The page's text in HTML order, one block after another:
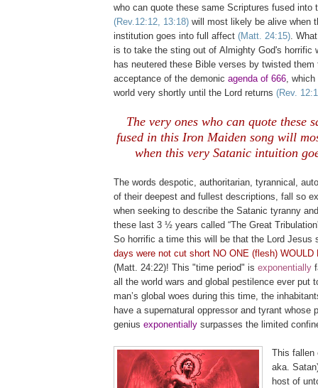
who can quote these same Scriptures fused into
(Rev.12:12, 13:18) will most likely be alive when
institution goes into full affect (Matt. 24:15).
is to take the sting out of Almighty God's horrific
has neutered these Bible verses by twisted
acceptance of the demonic agenda of 666, which
world very shortly until the Lord returns (Rev.
The very ones who can quote these
fused in this Iron Maiden song will
when this very Satanic intuition
The words despotic, authoritarian, tyrannical,
of their deepest and fullest descriptions, fall so
when seeking to describe the Satanic tyranny
these last 3 ½ years called “The Great
So horrific a time this will be that the Lord Jesus
days were not cut short NO ONE (flesh) WOULD
(Matt. 24:22)! This "time period" is exponential ly
all the world wars and global pestilence ever put
man’s global woes during this time, the
have a supernatural oppressor and tyrant whose
genius exponentially surpasses the limited
This fallen
aka.
host of